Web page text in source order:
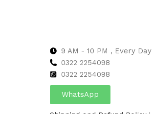
9 AM - 10 PM , Every Day
0322 2254098
0322 2254098
WhatsApp